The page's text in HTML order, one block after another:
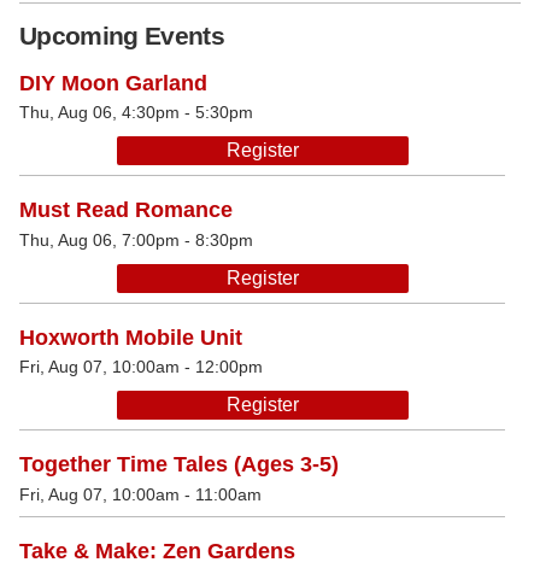
Upcoming Events
DIY Moon Garland
Thu, Aug 06, 4:30pm - 5:30pm
Register
Must Read Romance
Thu, Aug 06, 7:00pm - 8:30pm
Register
Hoxworth Mobile Unit
Fri, Aug 07, 10:00am - 12:00pm
Register
Together Time Tales (Ages 3-5)
Fri, Aug 07, 10:00am - 11:00am
Take & Make: Zen Gardens